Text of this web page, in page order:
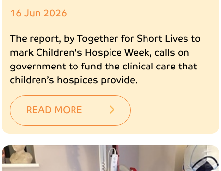
16 Jun 2026
The report, by Together for Short Lives to
mark Children's Hospice Week, calls on
government to fund the clinical care that
children’s hospices provide.
READ MORE